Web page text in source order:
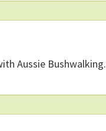
Aussie Bushwalking.